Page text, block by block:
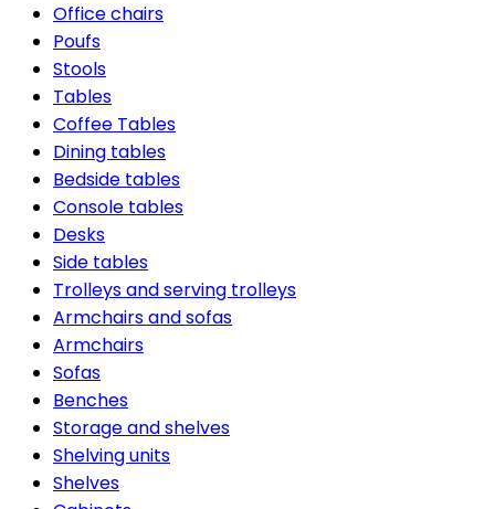
Office chairs
Poufs
Stools
Tables
Coffee Tables
Dining tables
Bedside tables
Console tables
Desks
Side tables
Trolleys and serving trolleys
Armchairs and sofas
Armchairs
Sofas
Benches
Storage and shelves
Shelving units
Shelves